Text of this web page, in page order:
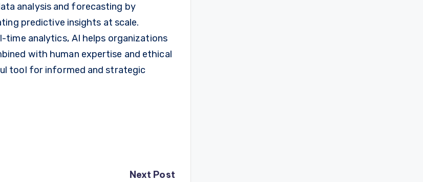
analysis and forecasting by
predictive insights at scale.
time analytics, AI helps organizations
with human expertise and ethical
tool for informed and strategic
Next Post